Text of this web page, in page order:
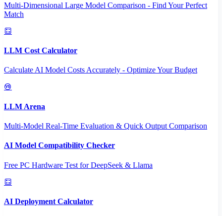
Multi-Dimensional Large Model Comparison - Find Your Perfect
Match
LLM Cost Calculator
Calculate AI Model Costs Accurately - Optimize Your Budget
LLM Arena
Multi-Model Real-Time Evaluation & Quick Output Comparison
AI Model Compatibility Checker
Free PC Hardware Test for DeepSeek & Llama
AI Deployment Calculator